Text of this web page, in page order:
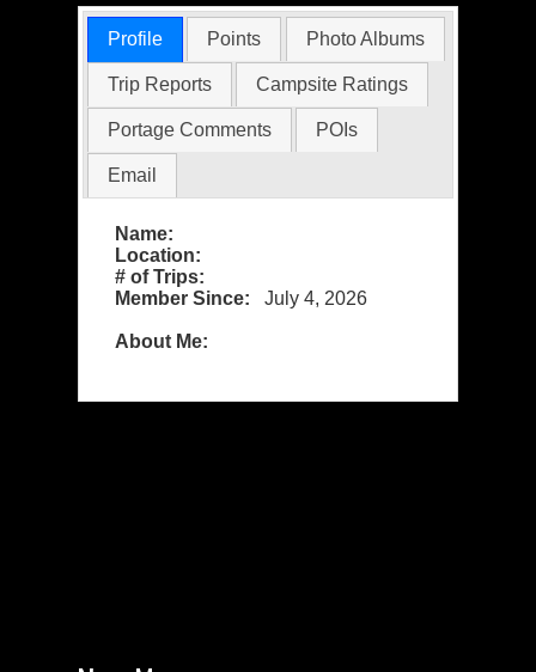
Profile Points Photo Albums
Trip Reports Campsite Ratings
Portage Comments POIs
Email
Name:
Location:
# of Trips:
Member Since:
July 4, 2026
About Me: